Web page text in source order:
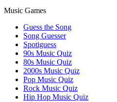
Music Games
Guess the Song
Song Guesser
Spotiguess
90s Music Quiz
80s Music Quiz
2000s Music Quiz
Pop Music Quiz
Rock Music Quiz
Hip Hop Music Quiz